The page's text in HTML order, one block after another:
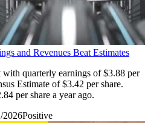
and Revenues Beat Estimates
quarterly earnings of $3.88 per
Estimate of $3.42 per share.
per share a year ago.
2026Positive